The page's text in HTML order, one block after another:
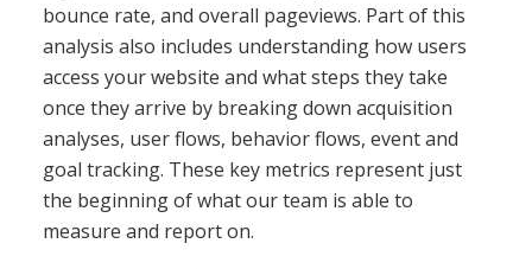
bounce rate, and overall pageviews. Part of this
analysis also includes understanding how users
access your website and what steps they take
once they arrive by breaking down acquisition
analyses, user flows, behavior flows, event and
goal tracking. These key metrics represent just
the beginning of what our team is able to
measure and report on.